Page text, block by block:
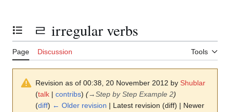
Toggle the table of contents
ㄹ irregular verbs
Page Discussion Tools
Revision as of 00:38, 20 November 2012 by Shublar
(talk | contribs) (→Step by Step Example 2)
(diff) ← Older revision | Latest revision (diff) | Newer